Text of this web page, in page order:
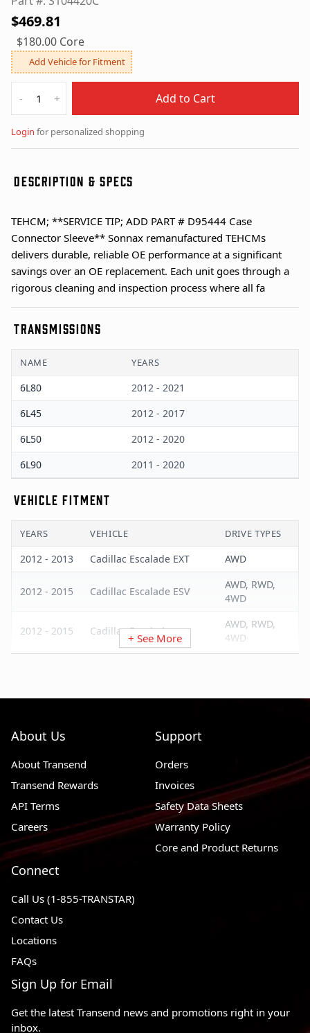
$469.81
$180.00 Core
Add Vehicle for Fitment
- + Add to Cart
Login for personalized shopping
DESCRIPTION & SPECS
TEHCM; **SERVICE TIP; ADD PART # D95444 Case
Connector Sleeve** Sonnax remanufactured TEHCMs
delivers durable, reliable OE performance at a significant
savings over an OE replacement. Each unit goes through a
rigorous cleaning and inspection process where all fa
TRANSMISSIONS
NAME YEARS
6L80
2012 - 2021
6L45
2012 - 2017
6L50
2012 - 2020
6L90
2011 - 2020
VEHICLE FITMENT
YEARS VEHICLE DRIVE TYPES
2012 - 2013 Cadillac Escalade EXT AWD
2012 - 2015 Cadillac Escalade ESV
AWD, RWD,
4WD
2012 - 2015 Cadillac Escalade
AWD, RWD,
4WD
Chevrolet Suburban 3500
2011 - 2013 Chevrolet Suburban 2500
RWD, 4WD
2012 - 2014
Chevrolet Suburban 1500
RWD, 4WD
2015 - 2020
Chevrolet Suburban
RWD, 4WD
2014 - 2017
HD
2019 - 2019
2016 - 2017
+ See More
About Us
About Transend
Transend Rewards
API Terms
Careers
Support
Orders
Invoices
Safety Data Sheets
Warranty Policy
Core and Product Returns
Connect
Call Us (1-855-TRANSTAR)
Contact Us
Locations
FAQs
Sign Up for Email
Get the latest Transend news and promotions right in your
inbox.